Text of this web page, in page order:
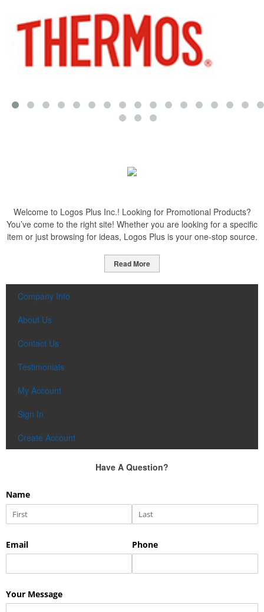
Welcome to Logos Plus Inc.! Looking for Promotional Products?
You’ve come to the right site! Whether you are looking for a specific
item or just browsing for ideas, Logos Plus is your one-stop source.
Read More
Company Info
About Us
Contact Us
Testimonials
My Account
Sign In
Create Account
Have A Question?